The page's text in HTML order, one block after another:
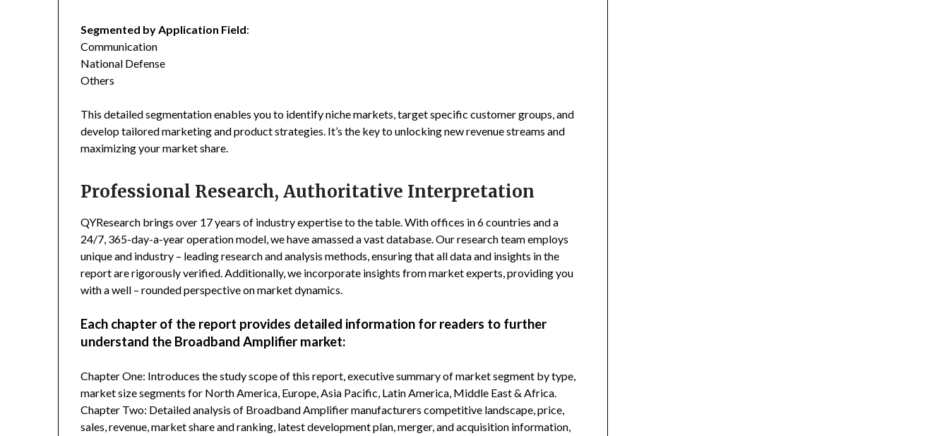
Segmented by Application Field:
Communication
National Defense
Others
This detailed segmentation enables you to identify niche markets, target specific customer groups, and
develop tailored marketing and product strategies. It’s the key to unlocking new revenue streams and
maximizing your market share.
Professional Research, Authoritative Interpretation
QYResearch brings over 17 years of industry expertise to the table. With offices in 6 countries and a
24/7, 365-day-a-year operation model, we have amassed a vast database. Our research team employs
unique and industry – leading research and analysis methods, ensuring that all data and insights in the
report are rigorously verified. Additionally, we incorporate insights from market experts, providing you
with a well – rounded perspective on market dynamics.
Each chapter of the report provides detailed information for readers to further
understand the Broadband Amplifier market:
Chapter One: Introduces the study scope of this report, executive summary of market segment by type,
market size segments for North America, Europe, Asia Pacific, Latin America, Middle East & Africa.
Chapter Two: Detailed analysis of Broadband Amplifier manufacturers competitive landscape, price,
sales, revenue, market share and ranking, latest development plan, merger, and acquisition information,